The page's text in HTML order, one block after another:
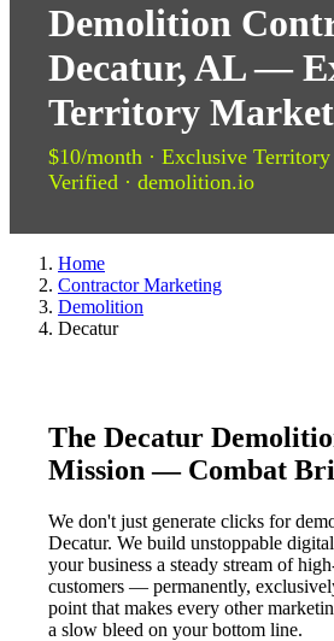
Demolition
Decatur, AL —
Territory
$10/month · Exclusive Territory
Verified · demolition.io
Home
Contractor Marketing
Demolition
Decatur
The Decatur
Mission — Combat
We don't just generate clicks for
Decatur. We build unstoppable
your business a steady stream of
customers — permanently,
point that makes every other
a slow bleed on your bottom line.